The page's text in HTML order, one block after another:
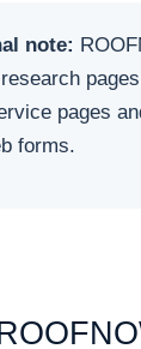
note:
pages
forms.